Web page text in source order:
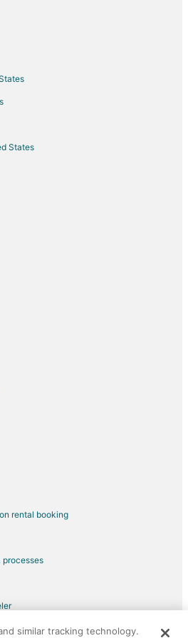
Center
Club
Mansion
University
Cemetery
Coliseum
States
rental booking
processes
Group company. All rights reserved.
similar tracking technology.